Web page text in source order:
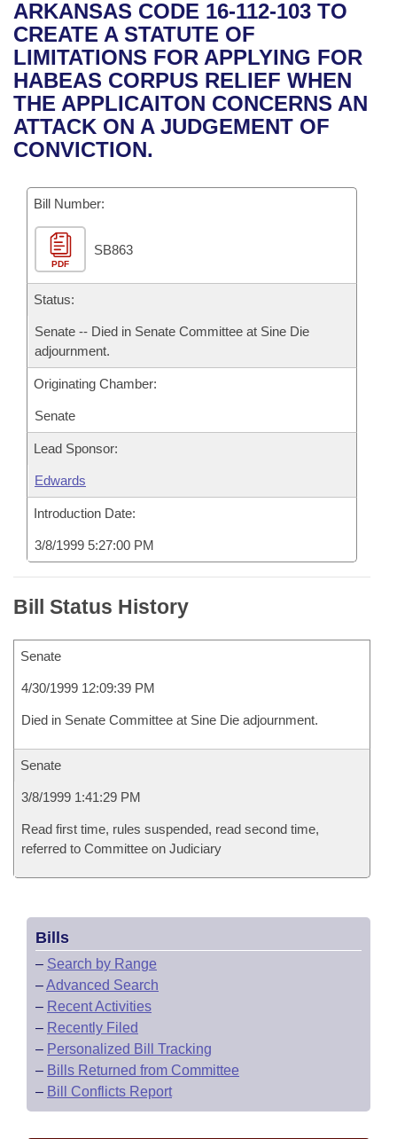
Bills in House Committees
Bills in Senate Committees
Bills in Joint Committees
Meetings Of The Whole/Business Meetings
Recent Activities
Recently Filed
Personalized Bill Tracking
Bills Returned from Committee
Bill Conflicts Report
House
Senate
House Budget
Senate Budget
House Roll Call
Uncodified Historic Legislation
Governor's Veto List
Search Center
ARKANSAS CODE 16-112-103 TO
CREATE A STATUTE OF
LIMITATIONS FOR APPLYING FOR
HABEAS CORPUS RELIEF WHEN
THE APPLICAITON CONCERNS AN
ATTACK ON A JUDGEMENT OF
CONVICTION.
Bill Number:
PDF
SB863
Status:
Senate -- Died in Senate Committee at Sine Die
adjournment.
Originating Chamber:
Senate
Lead Sponsor:
Edwards
Introduction Date:
3/8/1999 5:27:00 PM
Bill Status History
Senate
4/30/1999 12:09:39 PM
Died in Senate Committee at Sine Die adjournment.
Senate
3/8/1999 1:41:29 PM
Read first time, rules suspended, read second time,
referred to Committee on Judiciary
Bills
– Search by Range
–Advanced Search
– Recent Activities
– Recently Filed
– Personalized Bill Tracking
– Bills Returned from Committee
– Bill Conflicts Report